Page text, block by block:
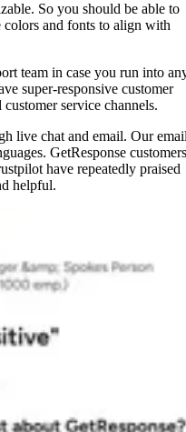
So you should be able to
colors and fonts to align with
team in case you run into
super-responsive customer
service channels.
live chat and email. Our
GetResponse customers
have repeatedly praised
helpful.